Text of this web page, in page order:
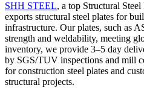
SHH STEEL, a top Structural Steel
exports structural steel plates for
infrastructure. Our plates, such as
strength and weldability, meeting
inventory, we provide 3–5 day
by SGS/TUV inspections and mill
for construction steel plates and
structural projects.